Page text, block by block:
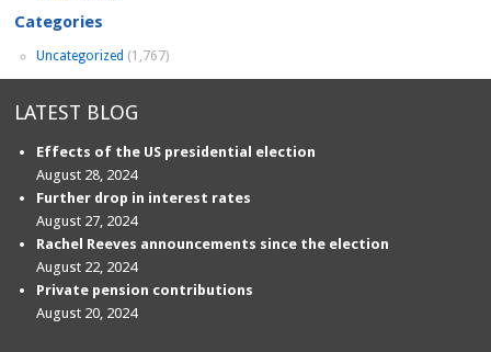
Categories
Uncategorized (1,767)
LATEST BLOG
Effects of the US presidential election
August 28, 2024
Further drop in interest rates
August 27, 2024
Rachel Reeves announcements since the election
August 22, 2024
Private pension contributions
August 20, 2024